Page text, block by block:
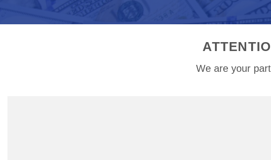
We are your